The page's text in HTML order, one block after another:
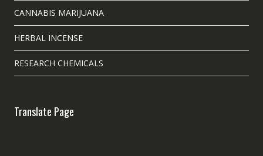
CANNABIS MARIJUANA
HERBAL INCENSE
RESEARCH CHEMICALS
Translate Page